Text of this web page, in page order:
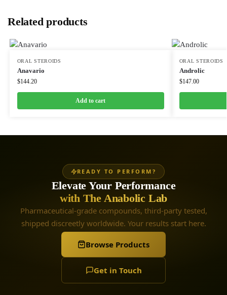
Related products
ORAL STEROIDS
Anavario
$144.20
Add to cart
ORAL STEROIDS
Androlic
$147.00
READY TO PERFORM?
Elevate Your Performance
with The Anabolic Lab
Pharmaceutical-grade compounds, third-party tested,
shipped discreetly worldwide. Your results start here.
Browse Products
Get in Touch